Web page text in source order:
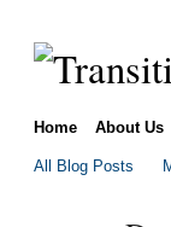
Home About Us
All Blog Posts